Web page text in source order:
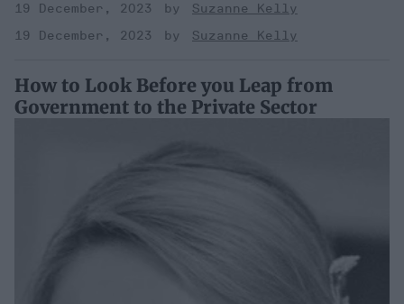
19 December, 2023
Suzanne Kelly
19 December, 2023
Suzanne Kelly
How to Look Before you Leap from
Government to the Private Sector